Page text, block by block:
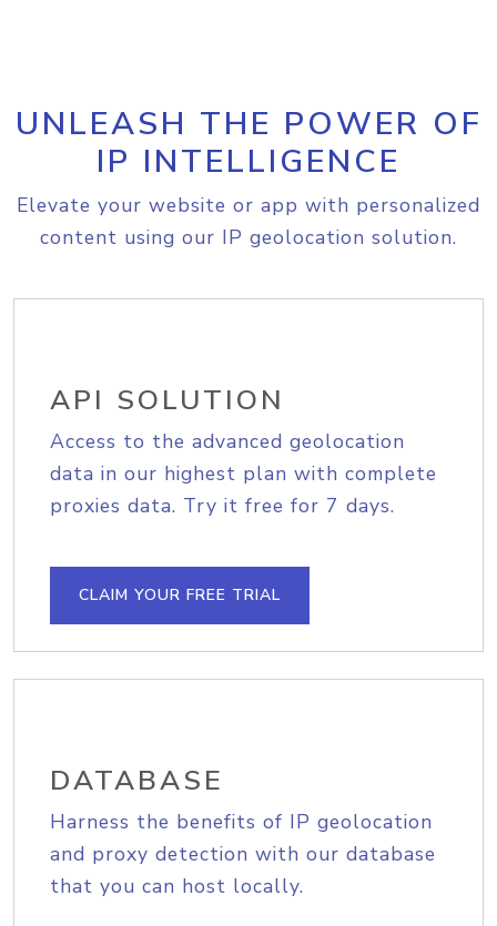
UNLEASH THE POWER OF
IP INTELLIGENCE
Elevate your website or app with personalized
content using our IP geolocation solution.
API SOLUTION
Access to the advanced geolocation
data in our highest plan with complete
proxies data. Try it free for 7 days.
CLAIM YOUR FREE TRIAL
DATABASE
Harness the benefits of IP geolocation
and proxy detection with our database
that you can host locally.